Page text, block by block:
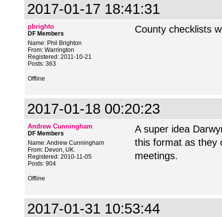
2017-01-17 18:41:31
pbrighto
DF Members
Name: Phil Brighton
From: Warrington
Registered: 2011-10-21
Posts: 363
County checklists
Offline
2017-01-18 00:20:23
Andrew Cunningham
DF Members
Name: Andrew Cunningham
From: Devon, UK.
Registered: 2010-11-05
Posts: 904
A super idea
this format as they
meetings.
Offline
2017-01-31 10:53:44